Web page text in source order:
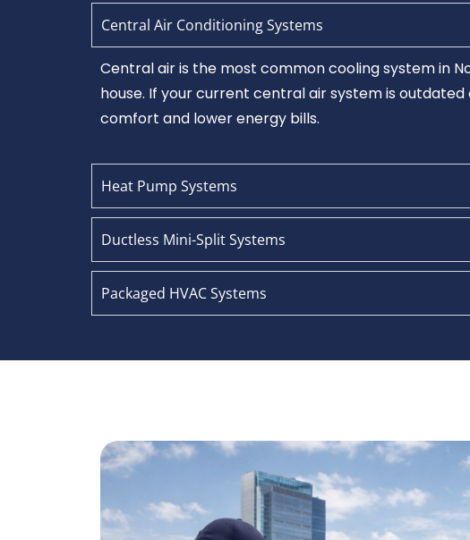
Central Air Conditioning Systems
Central air is the most common cooling system in
house. If your current central air system is
comfort and lower energy bills.
Heat Pump Systems
Ductless Mini-Split Systems
Packaged HVAC Systems